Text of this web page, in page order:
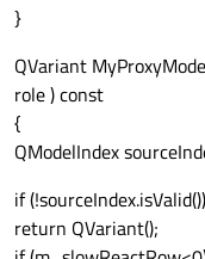
}
QVariant
role ) const
{
QModelIndex
if (!sourceIndex.isValid())
return QVariant();